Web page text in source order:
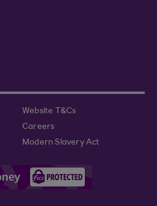
Website T&Cs
Careers
Modern Slavery Act